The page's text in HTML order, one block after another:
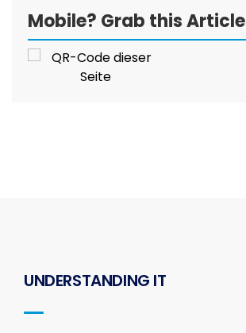
Mobile? Grab this Article
UNDERSTANDING IT